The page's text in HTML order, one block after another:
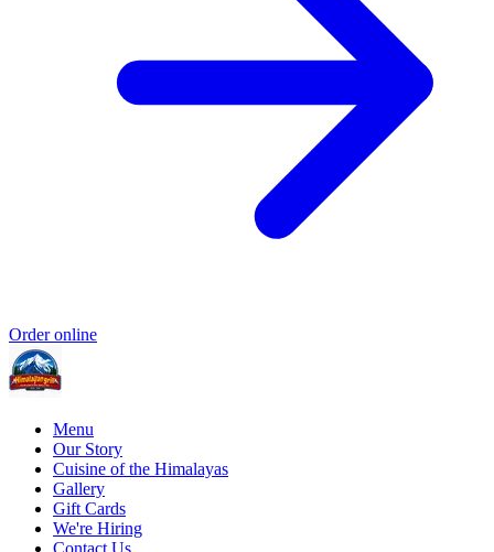
Order online
Menu
Our Story
Cuisine of the Himalayas
Gallery
Gift Cards
We're Hiring